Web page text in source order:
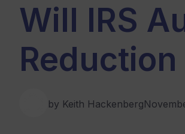
Will IRS
by Keith Hackenberg